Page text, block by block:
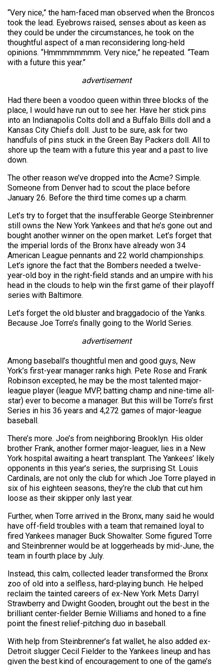
“Very nice,” the ham-faced man observed when the Broncos
took the lead. Eyebrows raised, senses about as keen as
they could be under the circumstances, he took on the
thoughtful aspect of a man reconsidering long-held
opinions. “Hmmmmmmmm. Very nice,” he repeated. “Team
with a future this year.”
advertisement
Had there been a voodoo queen within three blocks of the
place, I would have run out to see her. Have her stick pins
into an Indianapolis Colts doll and a Buffalo Bills doll and a
Kansas City Chiefs doll. Just to be sure, ask for two
handfuls of pins stuck in the Green Bay Packers doll. All to
shore up the team with a future this year and a past to live
down.
The other reason we’ve dropped into the Acme? Simple.
Someone from Denver had to scout the place before
January 26. Before the third time comes up a charm.
Let’s try to forget that the insufferable George Steinbrenner
still owns the New York Yankees and that he’s gone out and
bought another winner on the open market. Let’s forget that
the imperial lords of the Bronx have already won 34
American League pennants and 22 world championships.
Let’s ignore the fact that the Bombers needed a twelve-
year-old boy in the right-field stands and an umpire with his
head in the clouds to help win the first game of their playoff
series with Baltimore.
Let’s forget the old bluster and braggadocio of the Yanks.
Because Joe Torre’s finally going to the World Series.
advertisement
Among baseball’s thoughtful men and good guys, New
York’s first-year manager ranks high. Pete Rose and Frank
Robinson excepted, he may be the most talented major-
league player (league MVP, batting champ and nine-time all-
star) ever to become a manager. But this will be Torre’s first
Series in his 36 years and 4,272 games of major-league
baseball.
There’s more. Joe’s from neighboring Brooklyn. His older
brother Frank, another former major-leaguer, lies in a New
York hospital awaiting a heart transplant. The Yankees’ likely
opponents in this year’s series, the surprising St. Louis
Cardinals, are not only the club for which Joe Torre played in
six of his eighteen seasons, they’re the club that cut him
loose as their skipper only last year.
Further, when Torre arrived in the Bronx, many said he would
have off-field troubles with a team that remained loyal to
fired Yankees manager Buck Showalter. Some figured Torre
and Steinbrenner would be at loggerheads by mid-June, the
team in fourth place by July.
Instead, this calm, collected leader transformed the Bronx
zoo of old into a selfless, hard-playing bunch. He helped
reclaim the tainted careers of ex-New York Mets Darryl
Strawberry and Dwight Gooden, brought out the best in the
brilliant center-fielder Bernie Williams and honed to a fine
point the finest relief-pitching duo in baseball.
With help from Steinbrenner’s fat wallet, he also added ex-
Detroit slugger Cecil Fielder to the Yankees lineup and has
given the best kind of encouragement to one of the game’s